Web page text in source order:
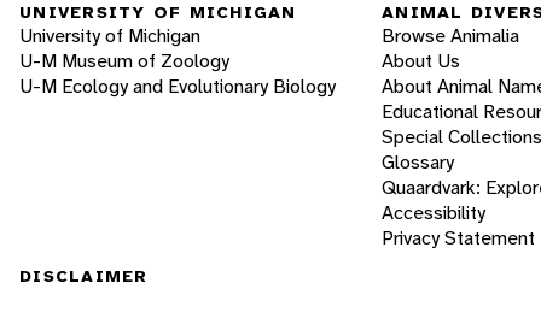
UNIVERSITY OF MICHIGAN
University of Michigan
U-M Museum of Zoology
U-M Ecology and Evolutionary Biology
ANIMAL
Browse Animalia
About Us
About Animal
Educational
Special Collections
Glossary
Quaardvark:
Accessibility
Privacy Statement
DISCLAIMER